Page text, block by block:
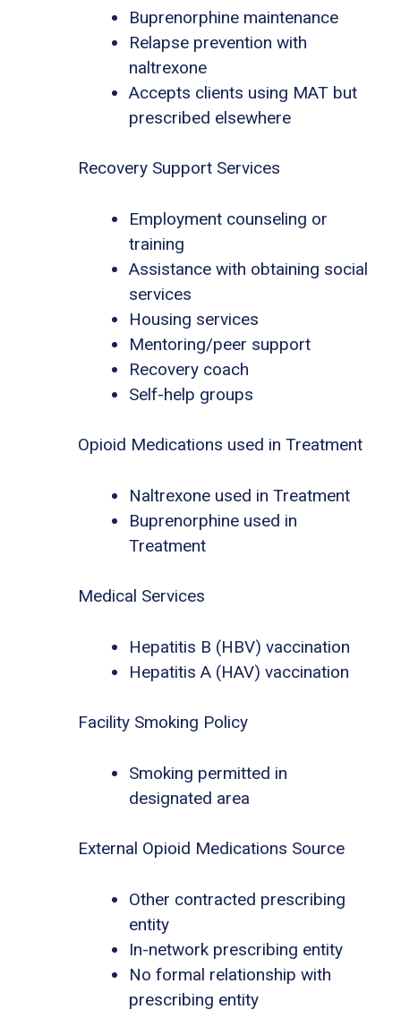
Buprenorphine maintenance
Relapse prevention with
naltrexone
Accepts clients using MAT but
prescribed elsewhere
Recovery Support Services
Employment counseling or
training
Assistance with obtaining social
services
Housing services
Mentoring/peer support
Recovery coach
Self-help groups
Opioid Medications used in Treatment
Naltrexone used in Treatment
Buprenorphine used in
Treatment
Medical Services
Hepatitis B (HBV) vaccination
Hepatitis A (HAV) vaccination
Facility Smoking Policy
Smoking permitted in
designated area
External Opioid Medications Source
Other contracted prescribing
entity
In-network prescribing entity
No formal relationship with
prescribing entity